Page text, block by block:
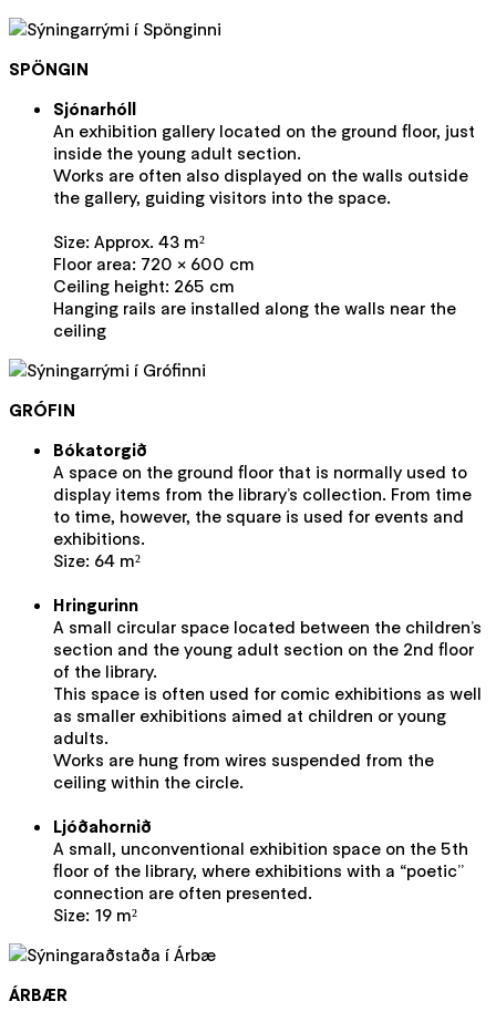
SPÖNGIN
Sjónarhóll
An exhibition gallery located on the ground floor, just
inside the young adult section.
Works are often also displayed on the walls outside
the gallery, guiding visitors into the space.
Size: Approx. 43 m²
Floor area: 720 × 600 cm
Ceiling height: 265 cm
Hanging rails are installed along the walls near the
ceiling
GRÓFIN
Bókatorgið
A space on the ground floor that is normally used to
display items from the library’s collection. From time
to time, however, the square is used for events and
exhibitions.
Size: 64 m²
Hringurinn
A small circular space located between the children’s
section and the young adult section on the 2nd floor
of the library.
This space is often used for comic exhibitions as well
as smaller exhibitions aimed at children or young
adults.
Works are hung from wires suspended from the
ceiling within the circle.
Ljóðahornið
A small, unconventional exhibition space on the 5th
floor of the library, where exhibitions with a “poetic”
connection are often presented.
Size: 19 m²
ÁRBÆR